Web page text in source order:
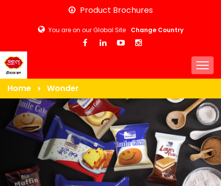
Skip
main
content
Product Brochures
You are on our Global Site Change Country
Home Wonder